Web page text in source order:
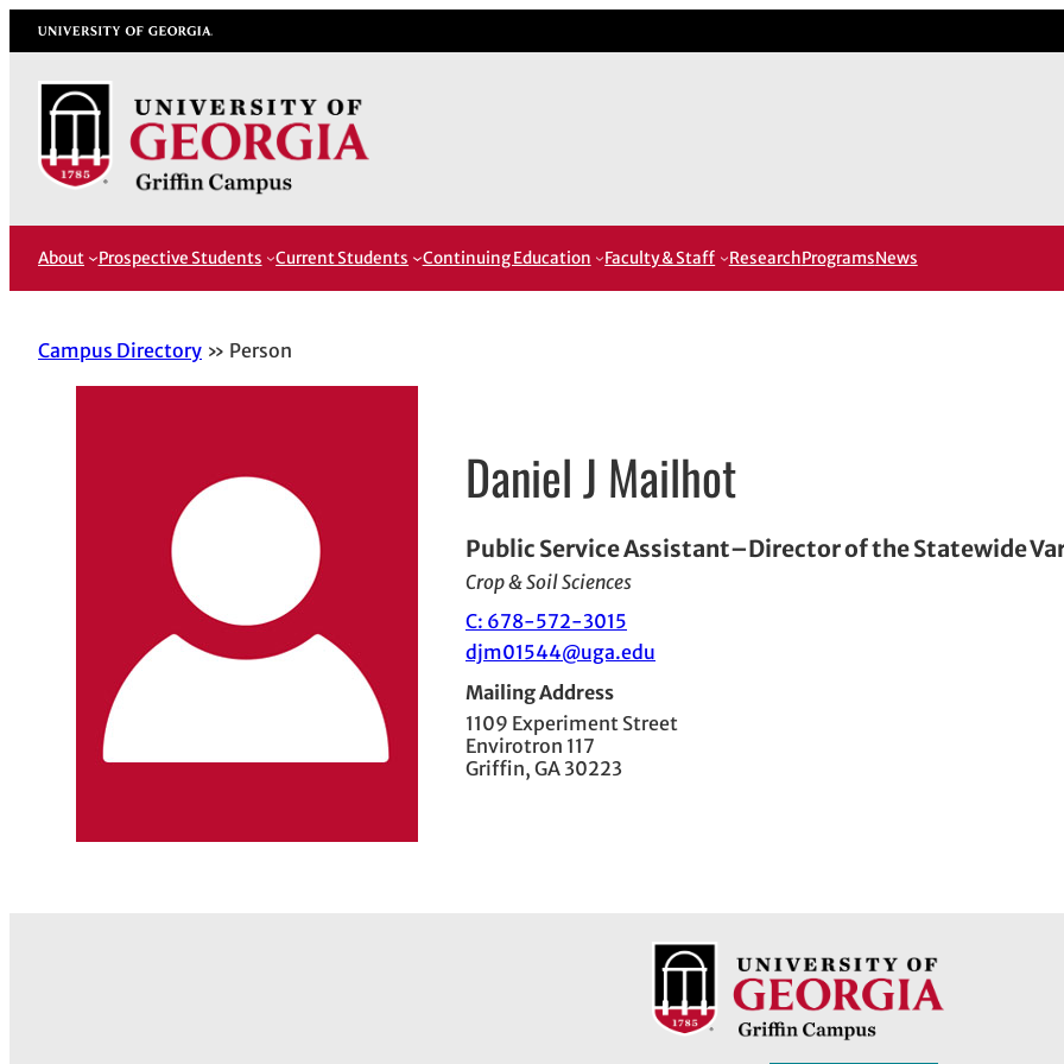
Skip
to
content
University of Georgia
About Prospective Students Current Students Continuing Education Faculty & Staff ResearchProgramsNews
Campus Directory Person
Daniel J Mailhot
Public Service Assistant–Director of the Statewide
Crop & Soil Sciences
C: 678-572-3015
djm01544@uga.edu
Mailing Address
1109 Experiment Street
Envirotron 117
Griffin, GA 30223